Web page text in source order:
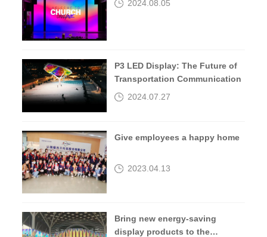
2024.08.05
P3 LED Display: The Future of
Transportation Communication
2024.07.27
Give employees a happy home
2023.04.13
Bring new energy-saving
display products to the